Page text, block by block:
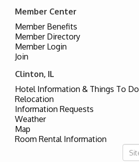
Member Center
Member Benefits
Member Directory
Member Login
Join
Clinton, IL
Hotel Information & Things To Do
Relocation
Information Requests
Weather
Map
Room Rental Information